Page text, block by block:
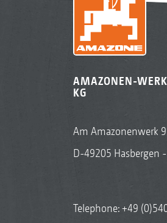
AMAZONEN-
KG
Am Amazonenwerk
D-49205 Hasbergen
Telephone:+49